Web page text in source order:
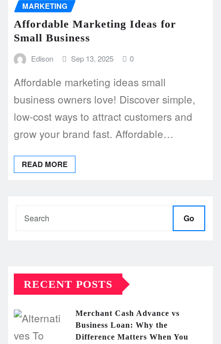
MARKETING
Affordable Marketing Ideas for
Small Business
Edison Sep 13, 2025 0
Affordable marketing ideas small
business owners love! Discover simple,
low-cost ways to attract customers and
grow your brand fast. Affordable…
READ MORE
Go
RECENT POSTS
Merchant Cash Advance vs
Business Loan: Why the
Difference Matters When You